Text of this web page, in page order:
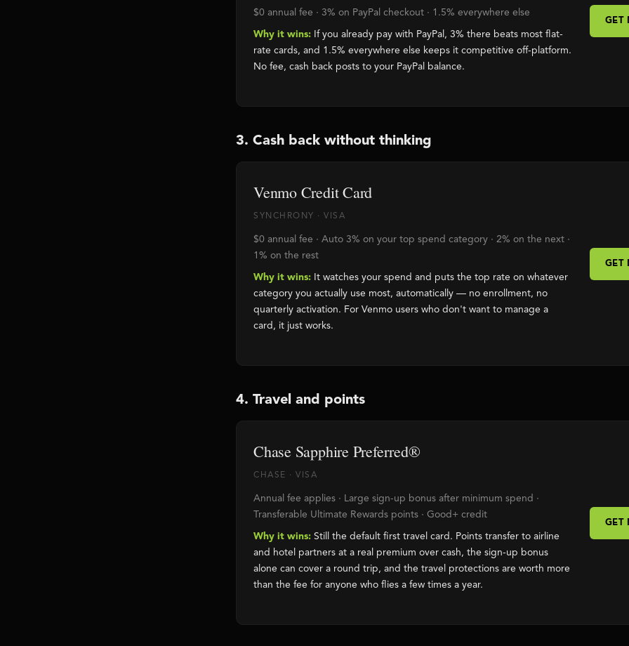
$0 annual fee · 3% on PayPal checkout · 1.5% everywhere else
Why it wins: If you already pay with PayPal, 3% there beats most flat-
rate cards, and 1.5% everywhere else keeps it competitive off-platform.
No fee, cash back posts to your PayPal balance.
GET
3. Cash back without thinking
Venmo Credit Card
SYNCHRONY · VISA
$0 annual fee · Auto 3% on your top spend category · 2% on the next ·
1% on the rest
Why it wins: It watches your spend and puts the top rate on whatever
category you actually use most, automatically — no enrollment, no
quarterly activation. For Venmo users who don't want to manage a
card, it just works.
GET
4. Travel and points
Chase Sapphire Preferred®
CHASE · VISA
Annual fee applies · Large sign-up bonus after minimum spend ·
Transferable Ultimate Rewards points · Good+ credit
Why it wins: Still the default first travel card. Points transfer to airline
and hotel partners at a real premium over cash, the sign-up bonus
alone can cover a round trip, and the travel protections are worth more
than the fee for anyone who flies a few times a year.
GET